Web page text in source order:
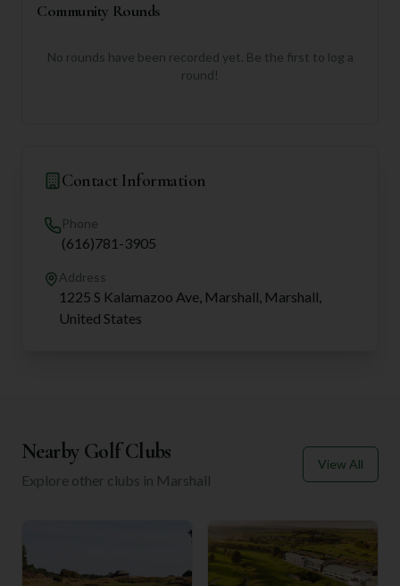
Community Rounds
No rounds have been recorded yet. Be the first to log a
round!
Contact Information
Phone
(616)781-3905
Address
1225 S Kalamazoo Ave, Marshall, Marshall,
United States
Nearby Golf Clubs
Explore other clubs in Marshall
View All